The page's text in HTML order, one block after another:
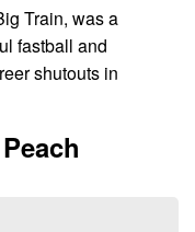
Train, was a
fastball and
shutouts in